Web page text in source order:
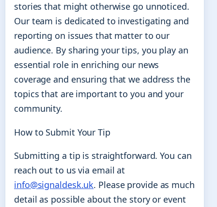
stories that might otherwise go unnoticed.
Our team is dedicated to investigating and
reporting on issues that matter to our
audience. By sharing your tips, you play an
essential role in enriching our news
coverage and ensuring that we address the
topics that are important to you and your
community.
How to Submit Your Tip
Submitting a tip is straightforward. You can
reach out to us via email at
info@signaldesk.uk. Please provide as much
detail as possible about the story or event